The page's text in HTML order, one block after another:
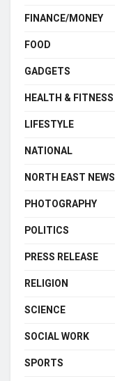
FINANCE/MONEY
FOOD
GADGETS
HEALTH & FITNESS
LIFESTYLE
NATIONAL
NORTH EAST NEWS
PHOTOGRAPHY
POLITICS
PRESS RELEASE
RELIGION
SCIENCE
SOCIAL WORK
SPORTS